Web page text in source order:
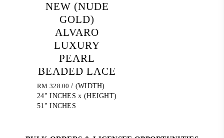
NEW (NUDE
GOLD)
ALVARO
LUXURY
PEARL
BEADED LACE
RM 328.00 / (WIDTH)
24" INCHES x (HEIGHT)
51" INCHES